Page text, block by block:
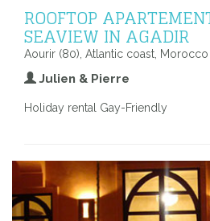
ROOFTOP
SEAVIEW IN AGADIR
Aourir (80), Atlantic coast, Morocco
Julien & Pierre
Holiday rental Gay-Friendly